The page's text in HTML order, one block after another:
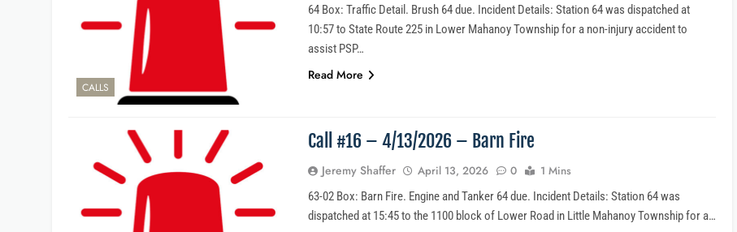
CALLS
64 Box: Traffic Detail. Brush 64 due. Incident Details: Station 64 was dispatched at
10:57 to State Route 225 in Lower Mahanoy Township for a non-injury accident to
assist PSP…
Read More
Call #16 – 4/13/2026 – Barn Fire
Jeremy Shaffer April 13, 2026 0 1 Mins
63-02 Box: Barn Fire. Engine and Tanker 64 due. Incident Details: Station 64 was
dispatched at 15:45 to the 1100 block of Lower Road in Little Mahanoy Township for a…